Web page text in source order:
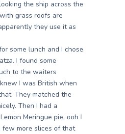
the ship across the
grass roofs are
they use it as
some lunch and I chose
I found some
to the waiters
I was British when
They matched the
Then I had a
Meringue pie, ooh I
few more slices of that